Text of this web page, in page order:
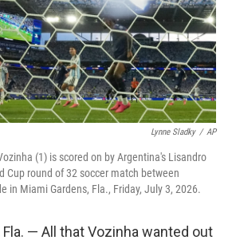
Lynne Sladky / AP
(1) is scored on by Argentina's Lisandro
Cup round of 32 soccer match between
in Miami Gardens, Fla., Friday, July 3, 2026.
Fla. — All that Vozinha wanted out